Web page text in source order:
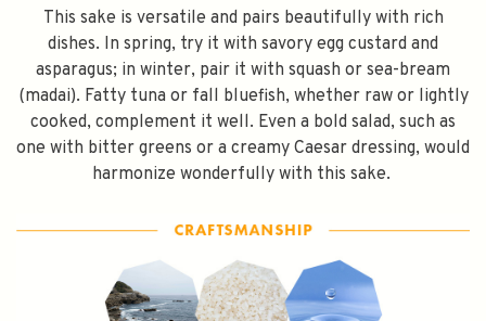
This sake is versatile and pairs beautifully with rich
dishes. In spring, try it with savory egg custard and
asparagus; in winter, pair it with squash or sea-bream
(madai). Fatty tuna or fall bluefish, whether raw or lightly
cooked, complement it well. Even a bold salad, such as
one with bitter greens or a creamy Caesar dressing, would
harmonize wonderfully with this sake.